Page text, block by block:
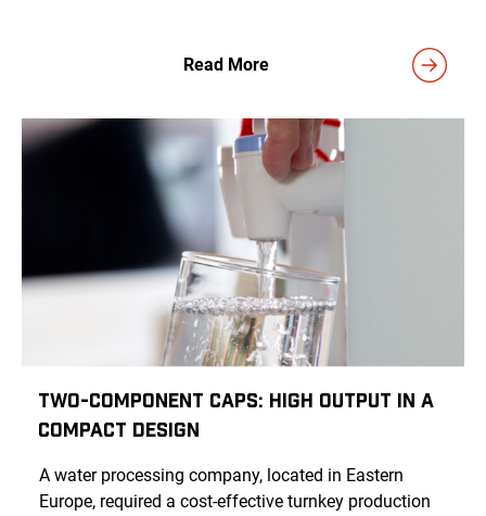
Read More
Two-Component Caps: High Output in a
Compact Design
A water processing company, located in Eastern
Europe, required a cost-effective turnkey production